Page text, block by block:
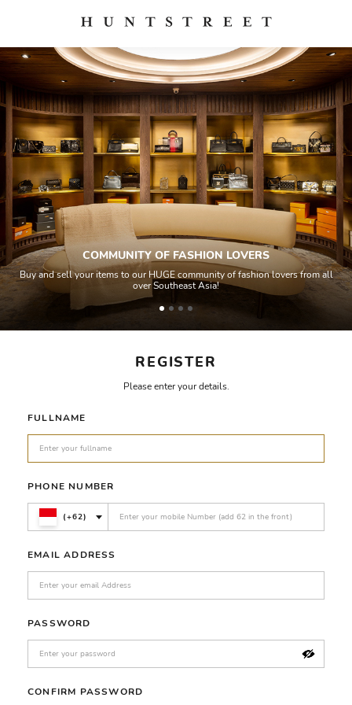
REGISTER
Please enter your details.
FULLNAME
PHONE NUMBER
(+62)
EMAIL ADDRESS
PASSWORD
CONFIRM PASSWORD
lovers from all
QUALITY CONTROL
All items sold geos through a Quality Control
house experts and aided by high-end